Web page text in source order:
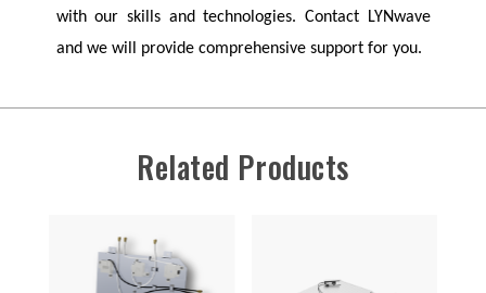
with our skills and technologies. Contact LYNwave
and we will provide comprehensive support for you.
Related Products